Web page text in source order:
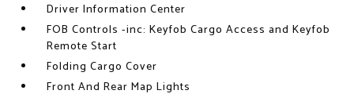
Driver Information Center
FOB Controls -inc: Keyfob Cargo Access and Keyfob
Remote Start
Folding Cargo Cover
Front And Rear Map Lights